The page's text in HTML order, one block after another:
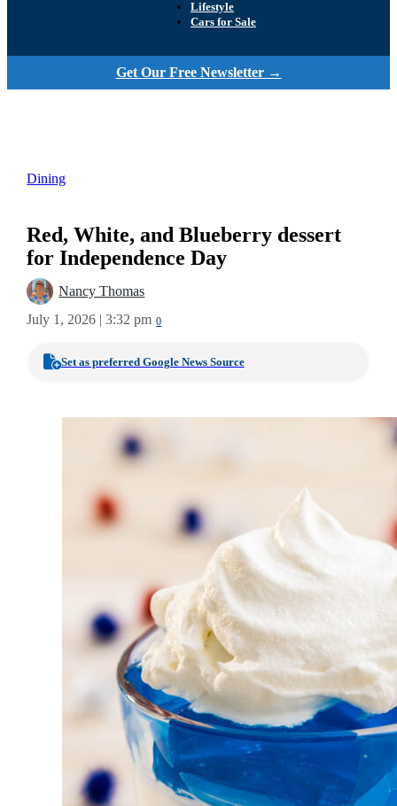
Lifestyle
Cars for Sale
Get Our Free Newsletter →
Dining
Red, White, and Blueberry dessert
for Independence Day
Nancy Thomas
July 1, 2026 | 3:32 pm 0
Set as preferred Google News Source